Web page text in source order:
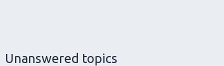
Unanswered topics